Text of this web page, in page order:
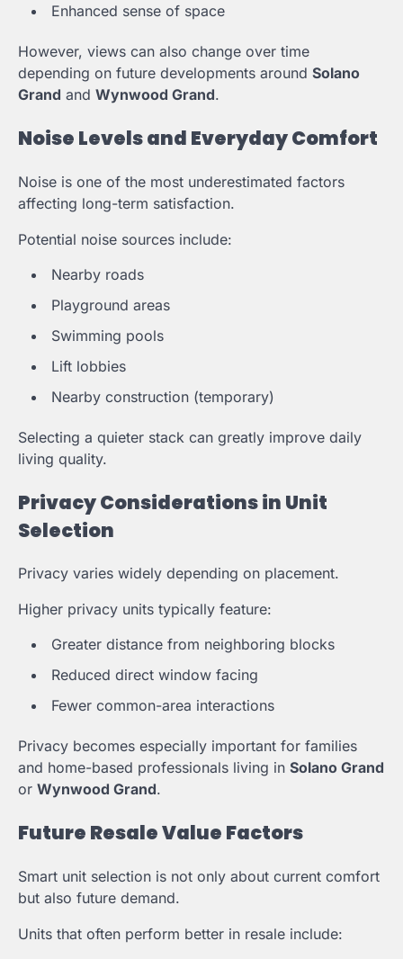
Enhanced sense of space
However, views can also change over time
depending on future developments around Solano
Grand and Wynwood Grand.
Noise Levels and Everyday Comfort
Noise is one of the most underestimated factors
affecting long-term satisfaction.
Potential noise sources include:
Nearby roads
Playground areas
Swimming pools
Lift lobbies
Nearby construction (temporary)
Selecting a quieter stack can greatly improve daily
living quality.
Privacy Considerations in Unit
Selection
Privacy varies widely depending on placement.
Higher privacy units typically feature:
Greater distance from neighboring blocks
Reduced direct window facing
Fewer common-area interactions
Privacy becomes especially important for families
and home-based professionals living in Solano Grand
or Wynwood Grand.
Future Resale Value Factors
Smart unit selection is not only about current comfort
but also future demand.
Units that often perform better in resale include: